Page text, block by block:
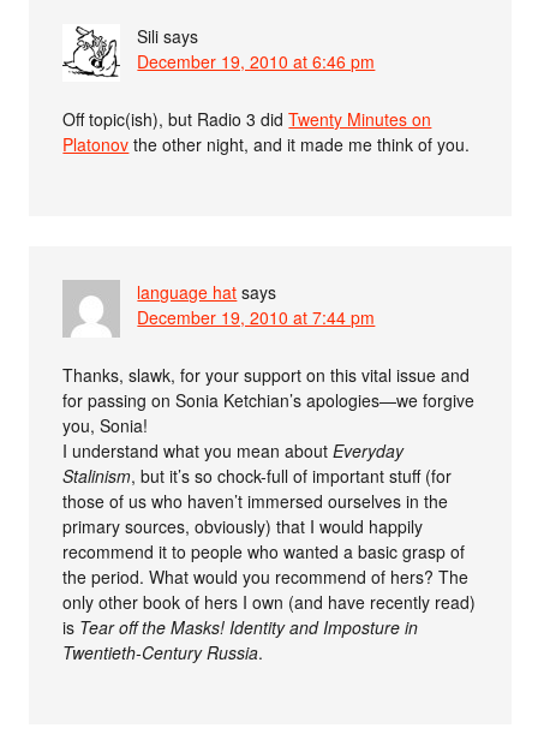
Sili says
December 19, 2010 at 6:46 pm
Off topic(ish), but Radio 3 didTwenty Minutes on
Platonov the other night, and it made me think of you.
language hat says
December 19, 2010 at 7:44 pm
Thanks, slawk, for your support on this vital issue and
for passing on Sonia Ketchian’s apologies—we forgive
you, Sonia!
I understand what you mean aboutEveryday
Stalinism, but it’s so chock-full of important stuff (for
those of us who haven’t immersed ourselves in the
primary sources, obviously) that I would happily
recommend it to people who wanted a basic grasp of
the period. What would you recommend of hers? The
only other book of hers I own (and have recently read)
is Tear off the Masks! Identity and Imposture in
Twentieth-Century Russia.